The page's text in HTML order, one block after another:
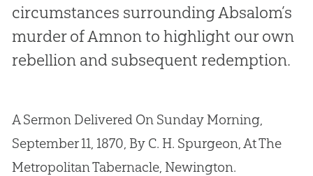
circumstances surrounding Absalom’s
murder of Amnon to highlight our own
rebellion and subsequent redemption.
A Sermon Delivered On Sunday Morning,
September 11, 1870, By C. H. Spurgeon, At The
Metropolitan Tabernacle, Newington.